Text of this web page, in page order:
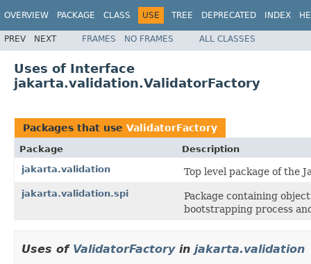
OVERVIEW PACKAGE CLASS USE TREE DEPRECATED INDEX
PREV NEXT FRAMES NO FRAMES ALL CLASSES
Uses of Interface
jakarta.validation.ValidatorFactory
Packages that use ValidatorFactory
Package
Description
jakarta.validation
Top level package of the
jakarta.validation.spi
Package containing
bootstrapping process
Uses of ValidatorFactoryin jakarta.validation